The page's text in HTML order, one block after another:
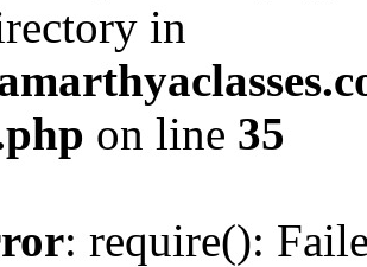
in
on line 35
: require():